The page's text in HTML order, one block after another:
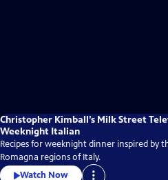
Christopher Kimball’s Milk Street
Weeknight Italian
Recipes for weeknight dinner inspired by
Romagna regions of Italy.
Watch Now